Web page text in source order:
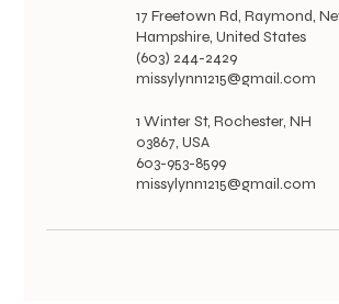
17 Freetown Rd, Raymond,
Hampshire, United States
(603) 244-2429
missylynn1215@gmail.com
1 Winter St, Rochester, NH
03867, USA
603-953-8599
missylynn1215@gmail.com